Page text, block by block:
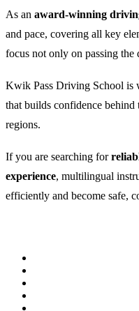
As an award-winning
and pace, covering all key
focus not only on passing
Kwik Pass Driving School is
that builds confidence
regions.
If you are searching for
experience, multilingual
efficiently and become safe,